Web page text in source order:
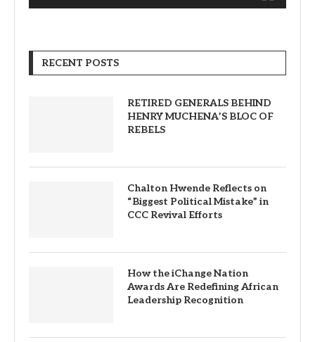
RECENT POSTS
RETIRED GENERALS BEHIND
HENRY MUCHENA’S BLOC OF
REBELS
Chalton Hwende Reflects on
“Biggest Political Mistake” in
CCC Revival Efforts
How the iChange Nation
Awards Are Redefining African
Leadership Recognition